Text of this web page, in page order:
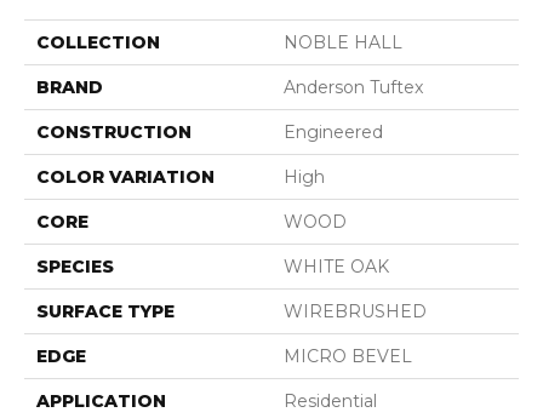
COLLECTION NOBLE HALL
BRAND Anderson Tuftex
CONSTRUCTION Engineered
COLOR VARIATION High
CORE WOOD
SPECIES WHITE OAK
SURFACE TYPE WIREBRUSHED
EDGE MICRO BEVEL
APPLICATION Residential